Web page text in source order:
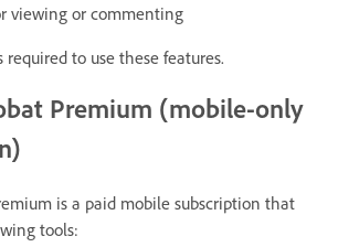
viewing or commenting
required to use these features.
Premium (mobile-only
is a paid mobile subscription that
tools: